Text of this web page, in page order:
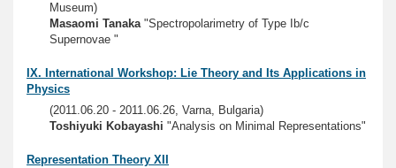
Museum)
Masaomi Tanaka"Spectropolarimetry of Type Ib/c
Supernovae "
IX. International Workshop: Lie Theory and Its Applications in
Physics
(2011.06.20 - 2011.06.26, Varna, Bulgaria)
Toshiyuki Kobayashi "Analysis on Minimal Representations"
Representation Theory XII